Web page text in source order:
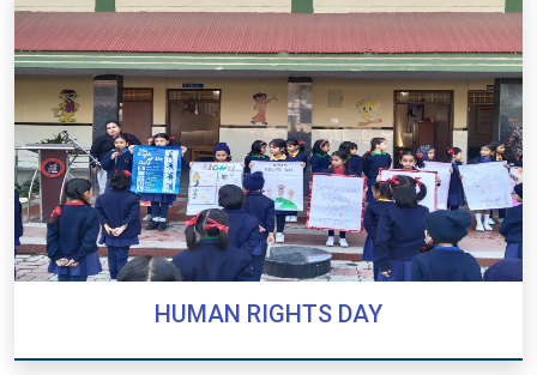
HUMAN RIGHTS DAY